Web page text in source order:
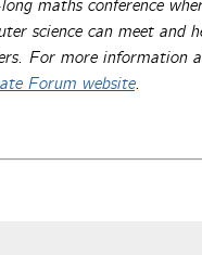
maths conference
science can meet and
For more information
Forum website.